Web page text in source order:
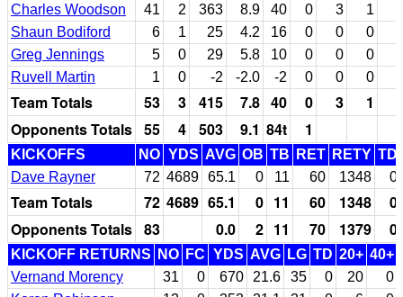
Charles Woodson
41 2 363 8.9 40 0 3
1
Shaun Bodiford
6 1 25 4.2 16 0 0
0
Greg Jennings
5 0 29 5.8 10 0 0
0
Ruvell Martin
1 0 -2 -2.0 -2 0 0 0
Team Totals 53 3 415 7.8 40 0 3
1
Opponents Totals 55 4 503 9.1 84t 1
KICKOFFS NO YDS AVG OB TB RET RETY TD
Dave Rayner
72 4689 65.1 0 11 60 1348 0
Team Totals 72 4689 65.1 0 11 60 1348
0
Opponents Totals 83 0.0 2 11 70 1379 0
KICKOFF RETURNS NO FC YDS AVG LG TD 20+ 40+
Vernand Morency
31 0 670 21.6 35 0 20
0